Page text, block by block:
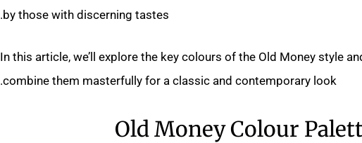
by those with discerning tastes.
In this article, we’ll explore the key colours of the Old Money style
combine them masterfully for a classic and contemporary look.
Old Money Colour